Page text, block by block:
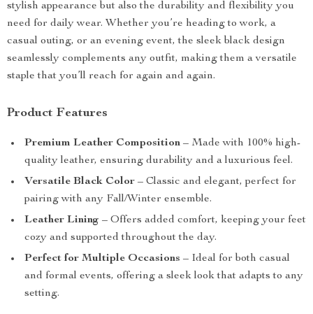
stylish appearance but also the durability and flexibility you
need for daily wear. Whether you’re heading to work, a
casual outing, or an evening event, the sleek black design
seamlessly complements any outfit, making them a versatile
staple that you’ll reach for again and again.
Product Features
Premium Leather Composition – Made with 100% high-
quality leather, ensuring durability and a luxurious feel.
Versatile Black Color – Classic and elegant, perfect for
pairing with any Fall/Winter ensemble.
Leather Lining – Offers added comfort, keeping your feet
cozy and supported throughout the day.
Perfect for Multiple Occasions – Ideal for both casual
and formal events, offering a sleek look that adapts to any
setting.